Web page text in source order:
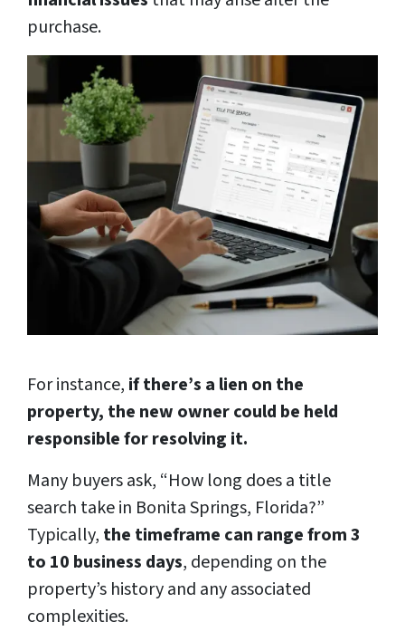
purchase.
For instance, if there’s a lien on the
property, the new owner could be held
responsible for resolving it.
Many buyers ask, “How long does a title
search take in Bonita Springs, Florida?”
Typically, the timeframe can range from 3
to 10 business days, depending on the
property’s history and any associated
complexities.